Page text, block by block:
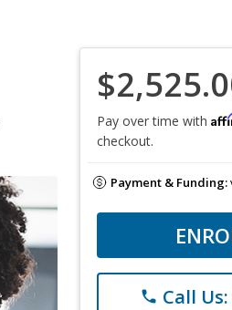
Pay over time with
checkout.
Payment & Funding:
phone Call